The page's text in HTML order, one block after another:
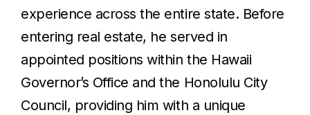
experience across the entire state. Before
entering real estate, he served in
appointed positions within the Hawaii
Governor’s Office and the Honolulu City
Council, providing him with a unique